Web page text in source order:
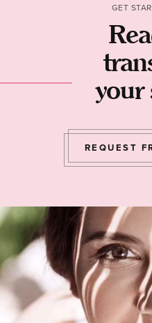
GET
your
REQUEST